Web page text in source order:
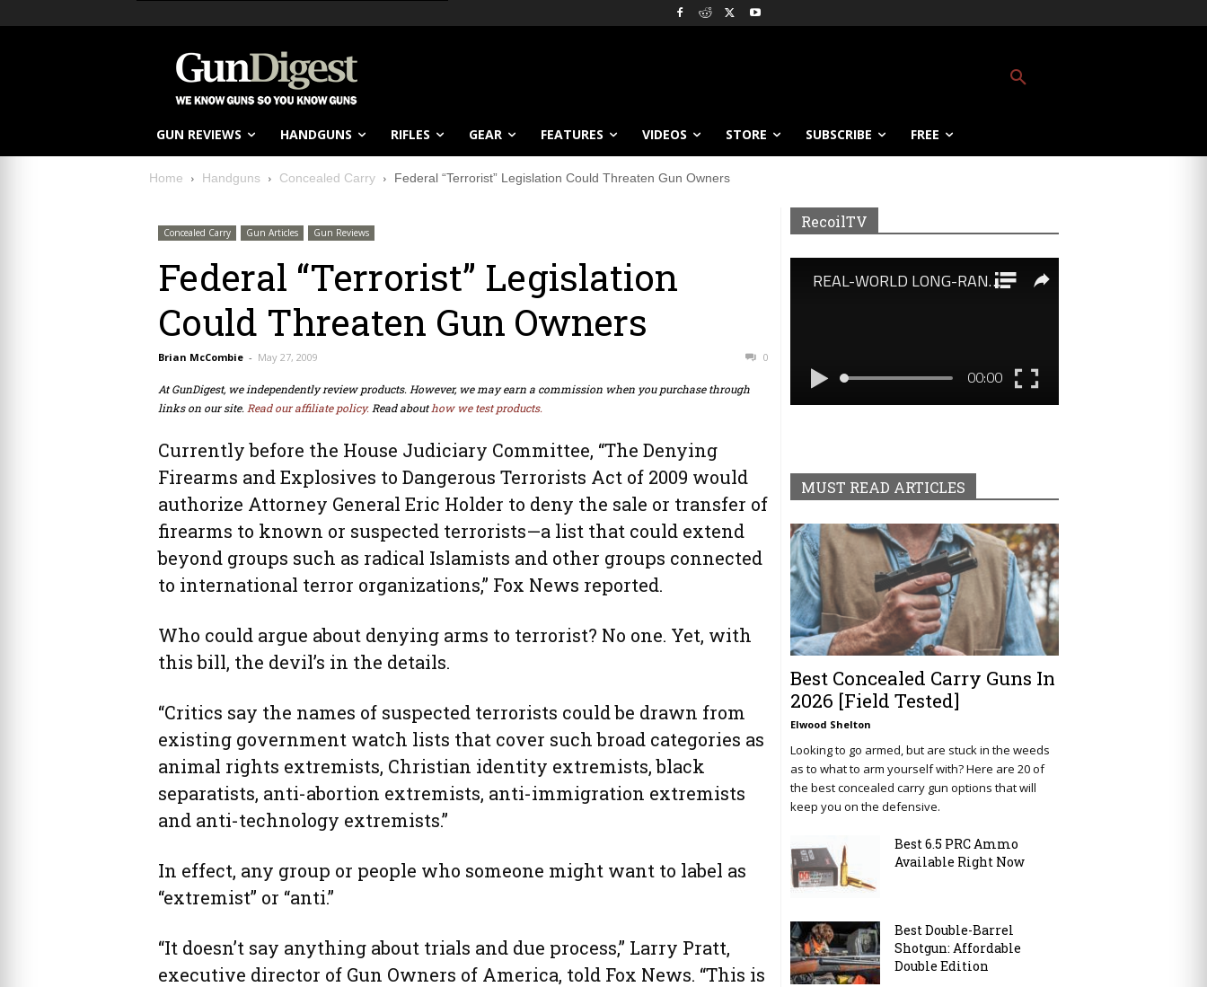
GUN REVIEWS HANDGUNS RIFLES GEAR FEATURES VIDEOS STORE SUBSCRIBE FREE
Home Handguns Concealed Carry Federal “Terrorist” Legislation Could Threaten Gun Owners
Concealed Carry Gun Articles Gun Reviews
Federal “Terrorist” Legislation
Could Threaten Gun Owners
Brian McCombie - May 27, 2009 0
At GunDigest, we independently review products. However, we may earn a commission when you purchase through
links on our site. Read our affiliate policy. Read abouthow we test products.
Currently before the House Judiciary Committee, “The Denying
Firearms and Explosives to Dangerous Terrorists Act of 2009 would
authorize Attorney General Eric Holder to deny the sale or transfer of
firearms to known or suspected terrorists—a list that could extend
beyond groups such as radical Islamists and other groups connected
to international terror organizations,” Fox News reported.
Who could argue about denying arms to terrorist? No one. Yet, with
this bill, the devil’s in the details.
“Critics say the names of suspected terrorists could be drawn from
existing government watch lists that cover such broad categories as
animal rights extremists, Christian identity extremists, black
separatists, anti-abortion extremists, anti-immigration extremists
and anti-technology extremists.”
In effect, any group or people who someone might want to label as
“extremist” or “anti.”
“It doesn’t say anything about trials and due process,” Larry Pratt,
executive director of Gun Owners of America, told Fox News. “This is
RecoilTV
MUST READ ARTICLES
Best Concealed Carry Guns In
2026 [Field Tested]
Elwood Shelton
Looking to go armed, but are stuck in the weeds
as to what to arm yourself with? Here are 20 of
the best concealed carry gun options that will
keep you on the defensive.
Best 6.5 PRC Ammo
Available Right Now
Best Double-Barrel
Shotgun: Affordable
Double Edition